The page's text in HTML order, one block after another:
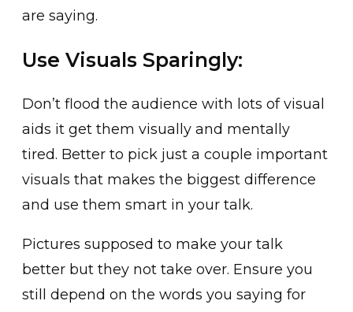
are saying.
Use Visuals Sparingly:
Don’t flood the audience with lots of visual
aids it get them visually and mentally
tired. Better to pick just a couple important
visuals that makes the biggest difference
and use them smart in your talk.
Pictures supposed to make your talk
better but they not take over. Ensure you
still depend on the words you saying for